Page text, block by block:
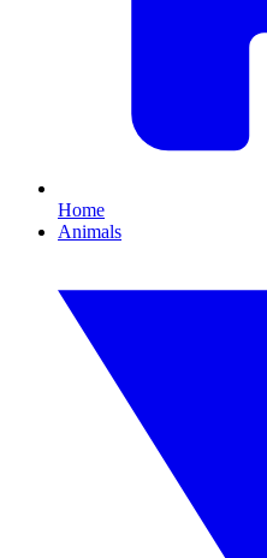
Home
Animals